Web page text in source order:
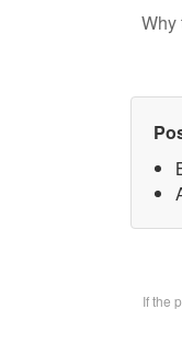
Why
If the